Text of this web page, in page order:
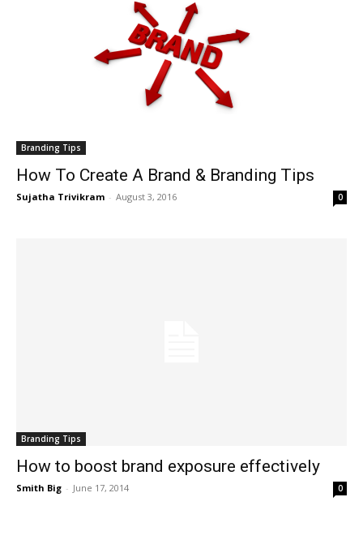
Branding Tips
How To Create A Brand & Branding Tips
Sujatha Trivikram - August 3, 2016 0
Branding Tips
How to boost brand exposure effectively
Smith Big - June 17, 2014 0